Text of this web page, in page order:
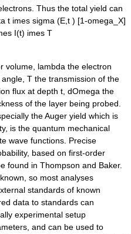
Thus the total yield can
t imes sigma (E,t ) [1-omega_X]
I(t) imes T
volume, lambda the electron
T the transmission of the
flux at depth t, dOmega the
of the layer being probed.
the Auger yield which is
is the quantum mechanical
wave functions. Precise
based on first-order
found in Thompson and Baker.
so most analyses
standards of known
data to standards can
experimental setup
and can be used to